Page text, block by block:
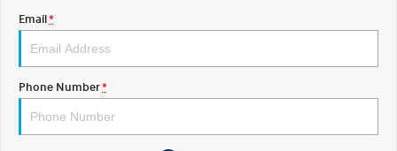
IONIQ 5 N
Electrify your drive.
STARIA
2025 PALISADE
Welcome to first class.
TUCSON Hybrid IONIQ 5
Roadside Support
Email*
Phone Number*